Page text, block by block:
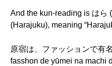
And the kun-reading is はら
(Harajuku), meaning
原宿は、ファッションで有
fasshon de yūmei na machi